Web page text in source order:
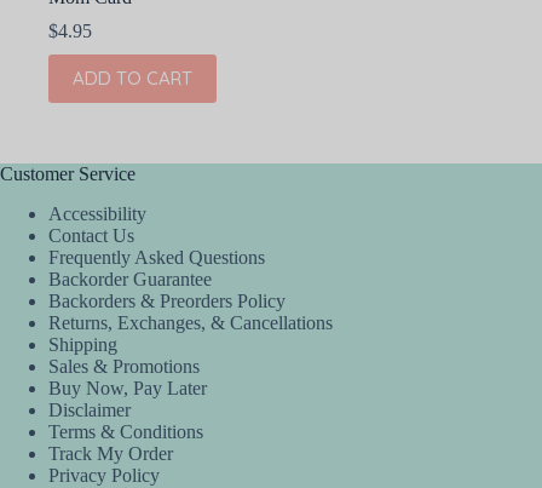
$4.95
ADD TO CART
Customer Service
Accessibility
Contact Us
Frequently Asked Questions
Backorder Guarantee
Backorders & Preorders Policy
Returns, Exchanges, & Cancellations
Shipping
Sales & Promotions
Buy Now, Pay Later
Disclaimer
Terms & Conditions
Track My Order
Privacy Policy